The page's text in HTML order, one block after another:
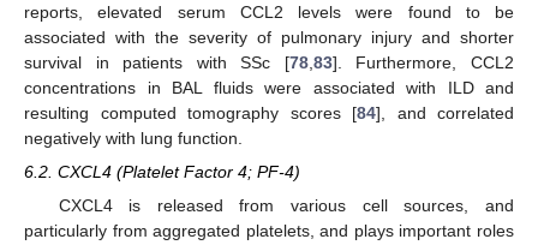
reports, elevated serum CCL2 levels were found to be
associated with the severity of pulmonary injury and shorter
survival in patients with SSc [78, 83]. Furthermore, CCL2
concentrations in BAL fluids were associated with ILD and
resulting computed tomography scores [84], and correlated
negatively with lung function.
6.2. CXCL4 (Platelet Factor 4; PF-4)
CXCL4 is released from various cell sources, and
particularly from aggregated platelets, and plays important roles